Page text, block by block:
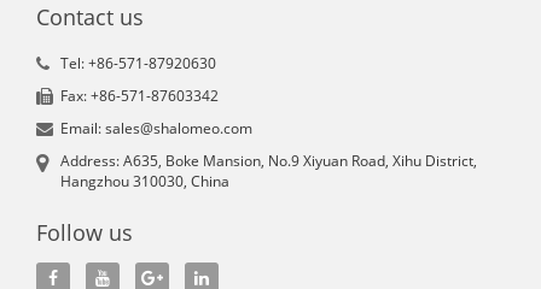
Contact us
Tel: +86-571-87920630
Fax: +86-571-87603342
Email: sales@shalomeo.com
Address: A635, Boke Mansion, No.9 Xiyuan Road, Xihu District,
Hangzhou 310030, China
Follow us